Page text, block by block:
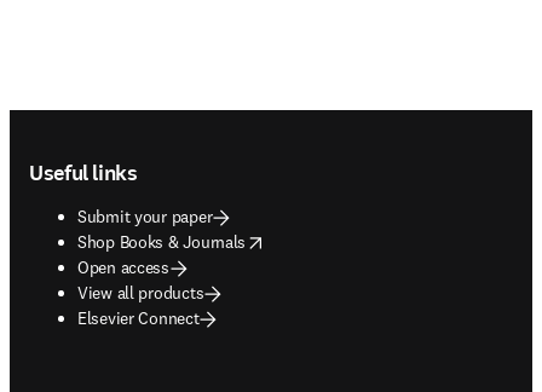
Useful links
Submit your paper
Shop Books & Journals
opens in new tab/window
Open access
View all products
Elsevier Connect